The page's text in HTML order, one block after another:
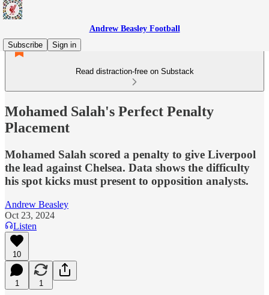
Andrew Beasley Football
Subscribe
Sign in
Read distraction-free on Substack
Mohamed Salah's Perfect Penalty
Placement
Mohamed Salah scored a penalty to give Liverpool
the lead against Chelsea. Data shows the difficulty
his spot kicks must present to opposition analysts.
Andrew Beasley
Oct 23, 2024
Listen
10
1 1